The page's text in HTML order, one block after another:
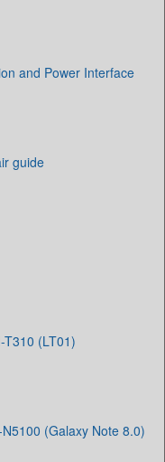
and Power Interface
guide
T310 (LT01)
(Galaxy Note 8.0)